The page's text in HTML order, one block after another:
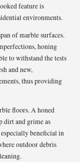
feature is
environments.
of marble surfaces.
honing
to withstand the tests
and new,
thus providing
floors. A honed
dirt and grime as
beneficial in
outdoor debris